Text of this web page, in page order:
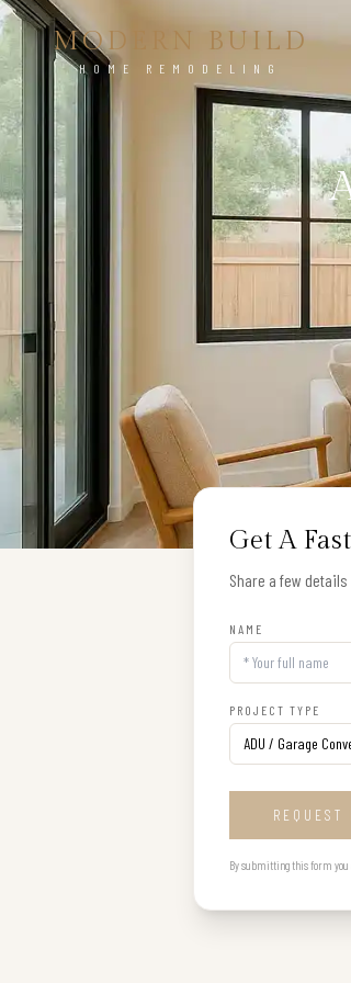
MODERN BUILD
HOME REMODELING
Get A
Share a few
NAME
PROJECT TYPE
REQUEST
By submitting this form you